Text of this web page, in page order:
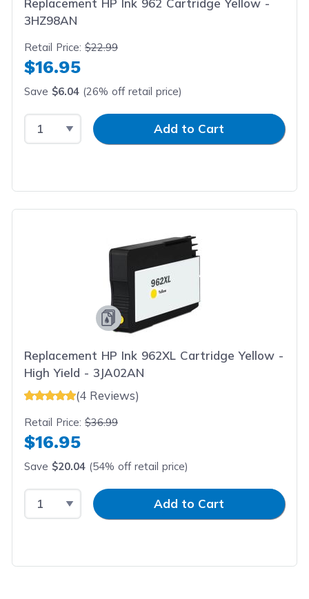
Replacement HP Ink 962 Cartridge Yellow -
3HZ98AN
Retail Price:$22.99
$16.95
Save $6.04 (26% off retail price)
Select QuantityInput QuantityAdd to Cart
Replacement HP Ink 962XL Cartridge Yellow -
High Yield - 3JA02AN
(4 Reviews)
Retail Price:$36.99
$16.95
Save $20.04 (54% off retail price)
Select QuantityInput QuantityAdd to Cart